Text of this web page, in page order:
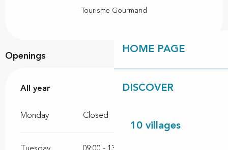
HOME PAGE
DISCOVER
10 villages
Tourisme Gourmand
Openings
All year
All year
Monday Closed